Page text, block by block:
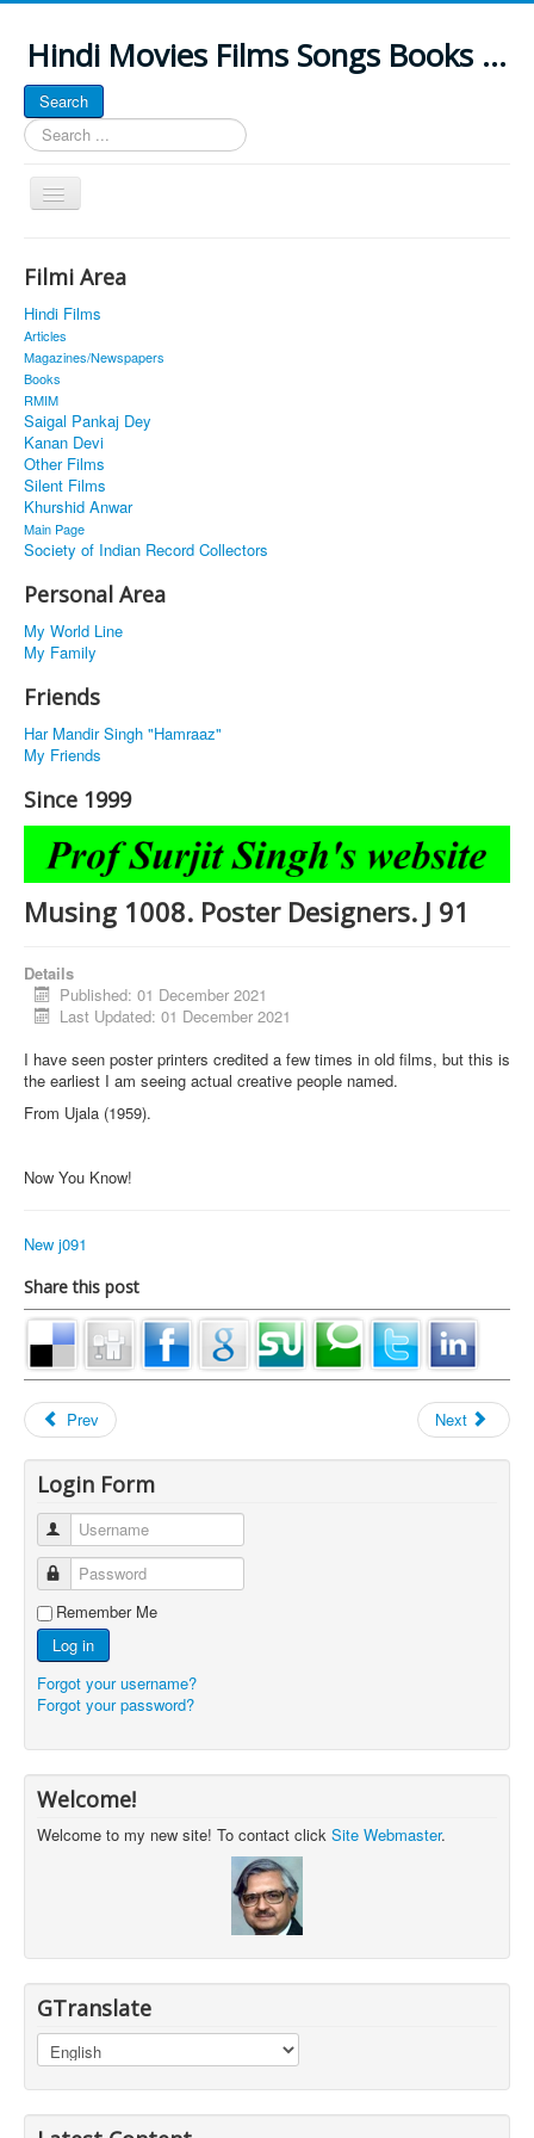
Hindi Movies Films Songs Books ...
Search
Search
...
Toggle
Navigation
About
Classic Site
MUSINGS
ALL POSTED SONGS
PUBLISHED BOOKS
Filmi Area
Hindi Films
Articles
Magazines/Newspapers
Books
RMIM
Saigal Pankaj Dey
Kanan Devi
Other Films
Silent Films
Khurshid Anwar
Main Page
Society of Indian Record Collectors
Personal Area
My World Line
My Family
Friends
Har Mandir Singh "Hamraaz"
My Friends
Since 1999
Musing 1008. Poster Designers. J 91
Details
Published: 01 December 2021
Last Updated: 01 December 2021
I have seen poster printers credited a few times in old films, but this is
the earliest I am seeing actual creative people named.
From Ujala (1959).
Now You Know!
New j091
Share this post
Prev Next
Login Form
Username
Password
Remember Me
Log in
Forgot your username?
Forgot your password?
Welcome!
Welcome to my new site! To contact click Site Webmaster.
GTranslate